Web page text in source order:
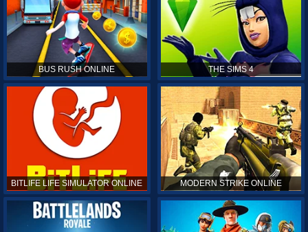
BUS RUSH ONLINE THE SIMS 4
BITLIFE LIFE SIMULATOR ONLINE MODERN STRIKE ONLINE